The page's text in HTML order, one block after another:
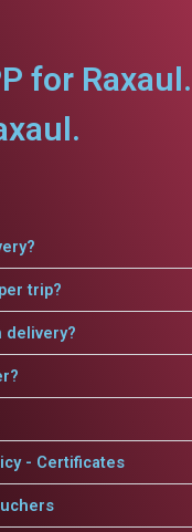
for Raxaul.
trip?
delivery?
- Certificates